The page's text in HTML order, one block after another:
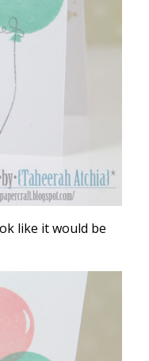
like it would be